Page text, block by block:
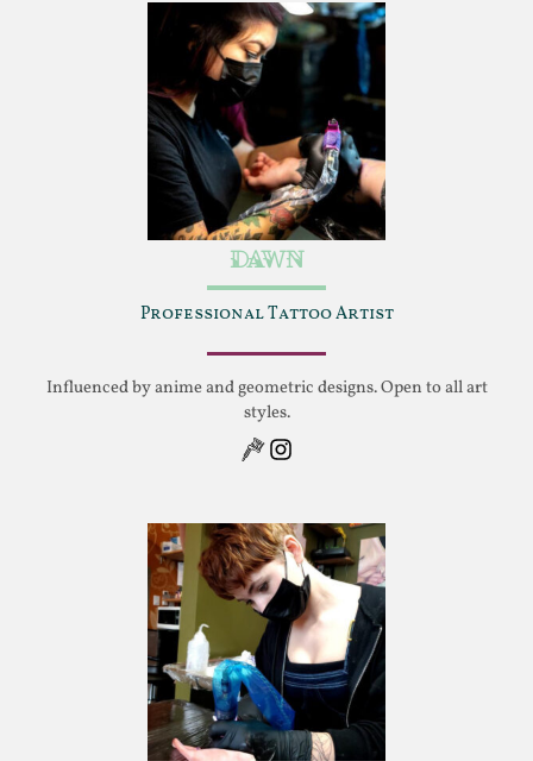
Dawn
Professional Tattoo Artist
Influenced by anime and geometric designs. Open to all art
styles.
Instagram